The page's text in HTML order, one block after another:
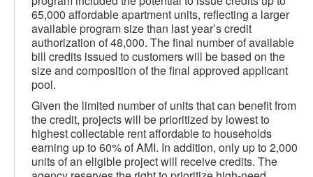
65,000 affordable apartment units, reflecting a larger
available program size than last year’s credit
authorization of 48,000. The final number of available
bill credits issued to customers will be based on the
size and composition of the final approved applicant
pool.
Given the limited number of units that can benefit from
the credit, projects will be prioritized by lowest to
highest collectable rent affordable to households
earning up to 60% of AMI. In addition, only up to 2,000
units of an eligible project will receive credits. The